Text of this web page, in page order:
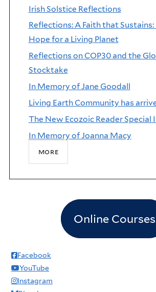
Irish Solstice Reflections
Reflections: A Faith that
Hope for a Living Planet
Reflections on COP30 and the
Stocktake
In Memory of Jane Goodall
Living Earth Community has
The New Ecozoic Reader Special
In Memory of Joanna Macy
more
Online Courses
Facebook
YouTube
Instagram